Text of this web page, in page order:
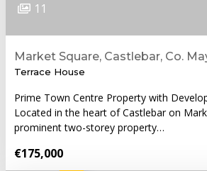
11
Market Square, Castlebar, Co.
Terrace House
Prime Town Centre Property with
Located in the heart of Castlebar on
prominent two-storey property…
€175,000